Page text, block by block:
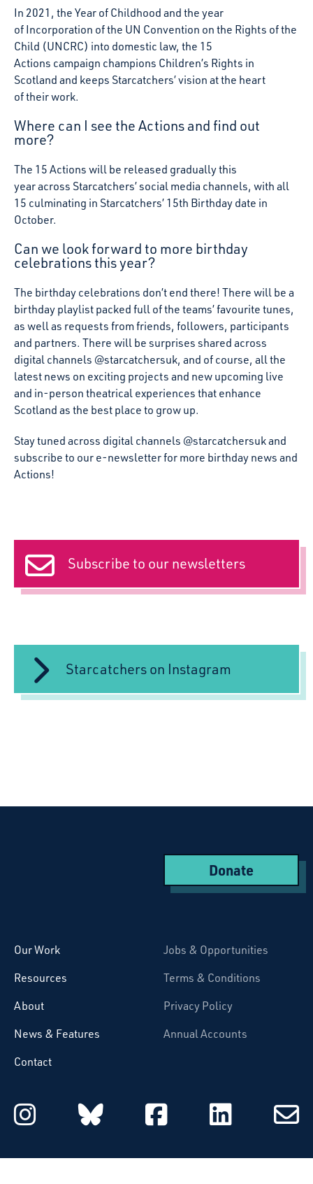
In 2021, the Year of Childhood and the year
of Incorporation of the UN Convention on the Rights of the
Child (UNCRC) into domestic law, the 15
Actions campaign champions Children’s Rights in
Scotland and keeps Starcatchers’ vision at the heart
of their work.
Where can I see the Actions and find out
more?
The 15 Actions will be released gradually this
year across Starcatchers’ social media channels, with all
15 culminating in Starcatchers’ 15th Birthday date in
October.
Can we look forward to more birthday
celebrations this year?
The birthday celebrations don’t end there! There will be a
birthday playlist packed full of the teams’ favourite tunes,
as well as requests from friends, followers, participants
and partners. There will be surprises shared across
digital channels @starcatchersuk, and of course, all the
latest news on exciting projects and new upcoming live
and in-person theatrical experiences that enhance
Scotland as the best place to grow up.
Stay tuned across digital channels @starcatchersuk and
subscribe to our e-newsletter for more birthday news and
Actions!
Subscribe to our newsletters
Starcatchers on Instagram
Donate
Our Work
Resources
About
News & Features
Contact
Jobs & Opportunities
Terms & Conditions
Privacy Policy
Annual Accounts
Starcatchers on Instagram
Starcatchers on
Starcatchers